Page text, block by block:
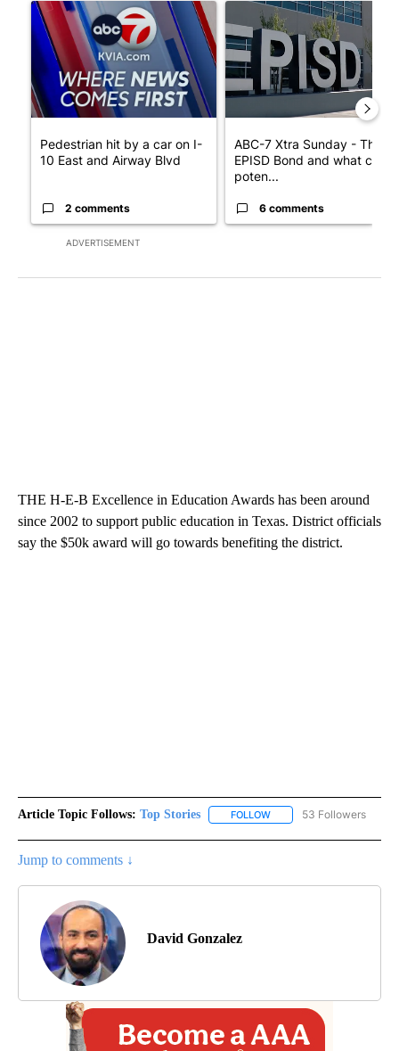
ADVERTISEMENT
A trending article titled "Pedestrian hit by a car on I-10 East
Pedestrian hit by a car on I-
10 East and Airway Blvd
2 comments
A trending article titled
ABC-7 Xtra Sunday - The
EPISD Bond and what could
poten...
6 comments
THE H-E-B Excellence in Education Awards has been around
since 2002 to support public education in Texas. District officials
say the $50k award will go towards benefiting the district.
Article Topic Follows: Top Stories FOLLOW FOLLOW "TOP STORIES"
53 Followers
Jump to comments ↓
David Gonzalez